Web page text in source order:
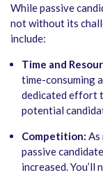
While passive
not without its
include:
Time and
time-consuming
dedicated effort
potential
Competition: As
passive
increased.